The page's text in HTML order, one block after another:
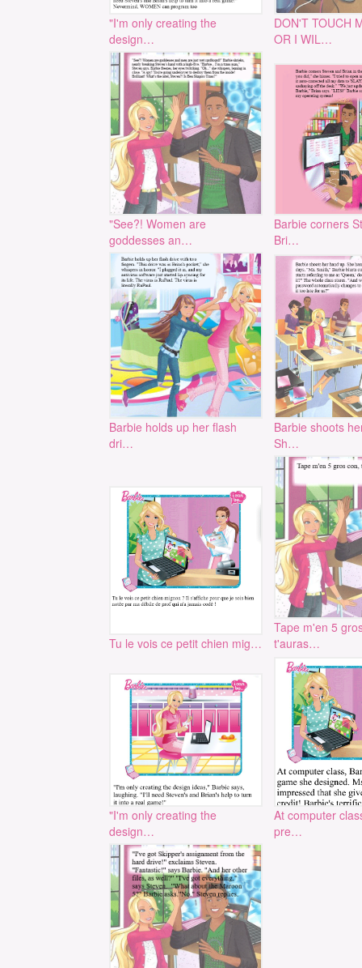
"I'm only creating the
design…
DON'T TOUCH
OR I WIL…
"See?! Women are
goddesses an…
Barbie corners
Bri…
Barbie holds up her flash
dri…
Barbie shoots
Sh…
Tu le vois ce petit chien mig…
Tape m'en 5
t'auras…
"I'm only creating the
design…
At computer
pre…